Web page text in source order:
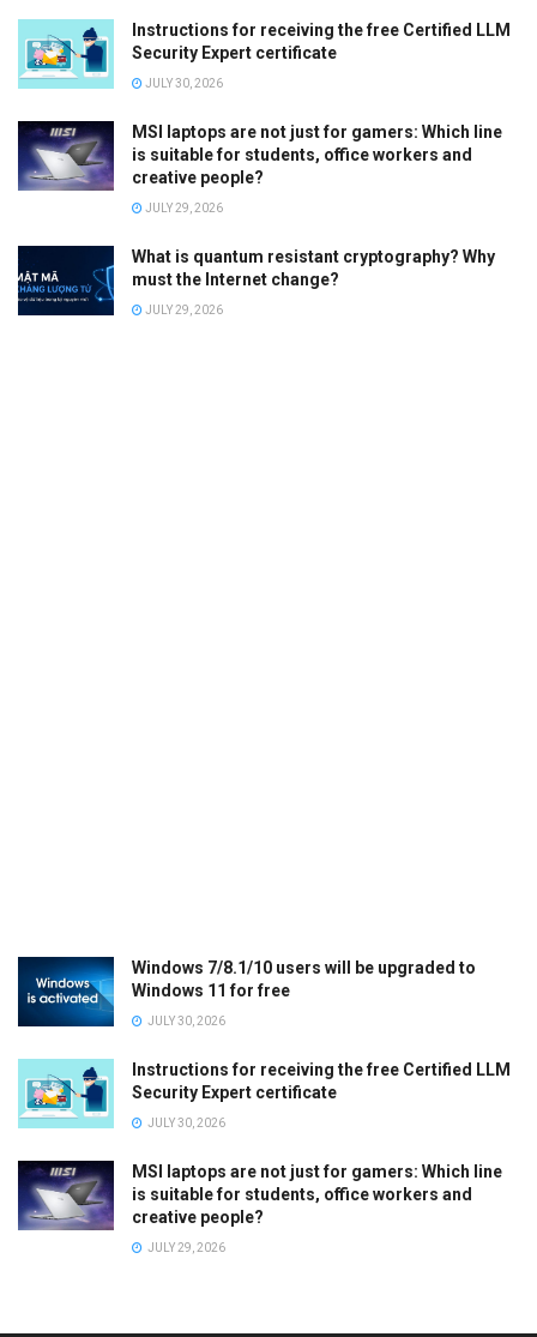
Instructions for receiving the free Certified LLM
Security Expert certificate
JULY 30, 2026
MSI laptops are not just for gamers: Which line
is suitable for students, office workers and
creative people?
JULY 29, 2026
What is quantum resistant cryptography? Why
must the Internet change?
JULY 29, 2026
Windows 7/8.1/10 users will be upgraded to
Windows 11 for free
JULY 30, 2026
Instructions for receiving the free Certified LLM
Security Expert certificate
JULY 30, 2026
MSI laptops are not just for gamers: Which line
is suitable for students, office workers and
creative people?
JULY 29, 2026